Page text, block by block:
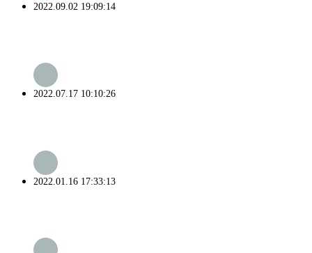
2022.09.02 19:09:14
2022.07.17 10:10:26
2022.01.16 17:33:13